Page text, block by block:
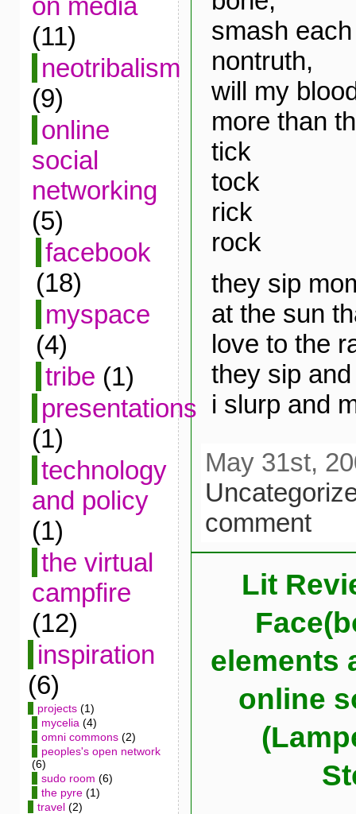
on media
(11)
neotribalism
(9)
online
social
networking
(5)
facebook
(18)
myspace
(4)
tribe (1)
presentations
(1)
technology
and policy
(1)
the virtual
campfire
(12)
inspiration
(6)
projects(1)
mycelia (4)
omni commons(2)
peoples's open network
(6)
sudo room (6)
the pyre(1)
travel(2)
smash
nontruth,
will my
more than
tick
tock
rick
rock
they sip
at the sun
love to the
they sip
i slurp and
May 31st,
comment
Lit
elements
online